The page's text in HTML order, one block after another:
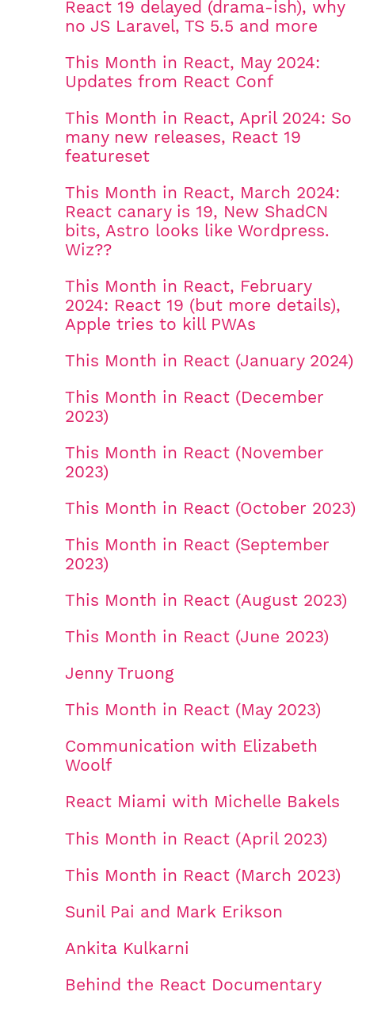
React 19 delayed (drama-ish), why
no JS Laravel, TS 5.5 and more
This Month in React, May 2024:
Updates from React Conf
This Month in React, April 2024: So
many new releases, React 19
featureset
This Month in React, March 2024:
React canary is 19, New ShadCN
bits, Astro looks like Wordpress.
Wiz??
This Month in React, February
2024: React 19 (but more details),
Apple tries to kill PWAs
This Month in React (January 2024)
This Month in React (December
2023)
This Month in React (November
2023)
This Month in React (October 2023)
This Month in React (September
2023)
This Month in React (August 2023)
This Month in React (June 2023)
Jenny Truong
This Month in React (May 2023)
Communication with Elizabeth
Woolf
React Miami with Michelle Bakels
This Month in React (April 2023)
This Month in React (March 2023)
Sunil Pai and Mark Erikson
Ankita Kulkarni
Behind the React Documentary